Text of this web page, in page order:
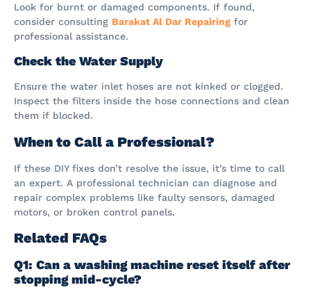
Look for burnt or damaged components. If found,
consider consulting Barakat Al Dar Repairing for
professional assistance.
Check the Water Supply
Ensure the water inlet hoses are not kinked or clogged.
Inspect the filters inside the hose connections and clean
them if blocked.
When to Call a Professional?
If these DIY fixes don’t resolve the issue, it’s time to call
an expert. A professional technician can diagnose and
repair complex problems like faulty sensors, damaged
motors, or broken control panels.
Related FAQs
Q1: Can a washing machine reset itself after
stopping mid-cycle?